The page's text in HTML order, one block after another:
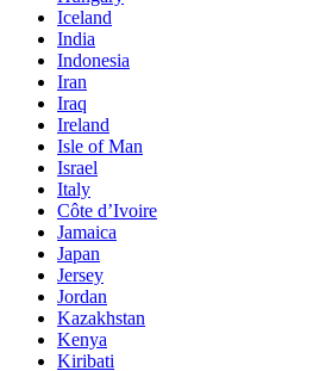
Iceland
India
Indonesia
Iran
Iraq
Ireland
Isle of Man
Israel
Italy
Côte d’Ivoire
Jamaica
Japan
Jersey
Jordan
Kazakhstan
Kenya
Kiribati